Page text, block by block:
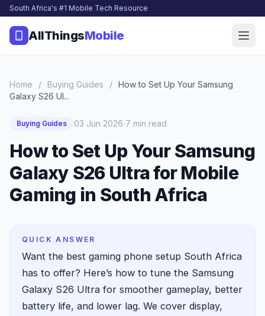
South Africa's #1 Mobile Tech Resource
AllThingsMobile
Home / Buying Guides / How to Set Up Your Samsung
Galaxy S26 Ul...
Buying Guides 03 Jun 2026·7 min read
How to Set Up Your Samsung
Galaxy S26 Ultra for Mobile
Gaming in South Africa
QUICK ANSWER
Want the best gaming phone setup South Africa
has to offer? Here’s how to tune the Samsung
Galaxy S26 Ultra for smoother gameplay, better
battery life, and lower lag. We cover display,